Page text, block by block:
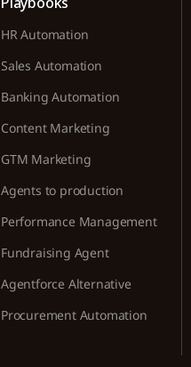
HR Automation
Sales Automation
Banking Automation
Content Marketing
GTM Marketing
Agents to production
Performance Management
Fundraising Agent
Agentforce Alternative
Procurement Automation